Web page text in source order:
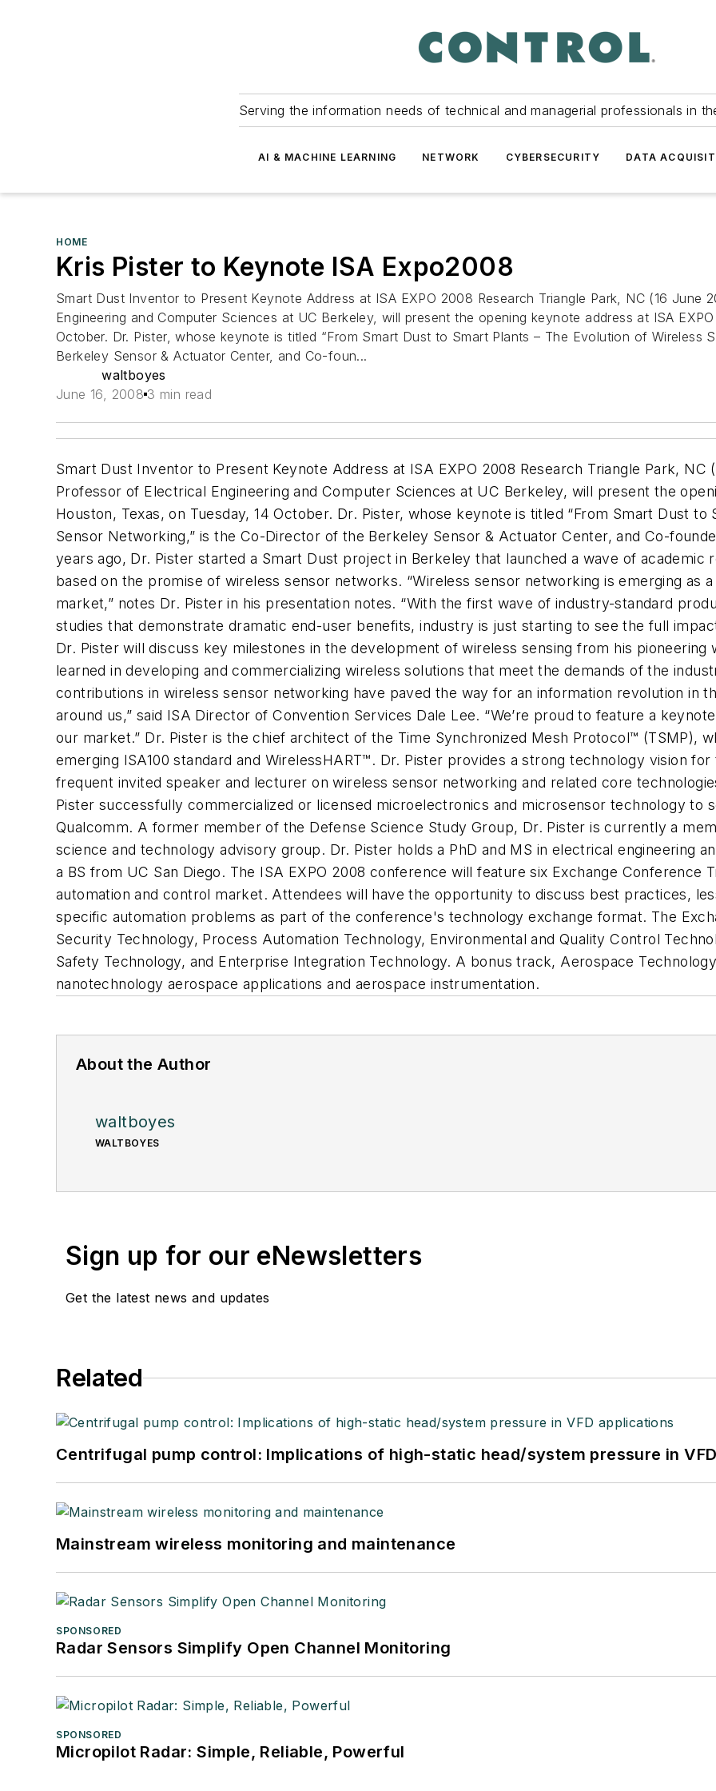
Serving the information needs of technical and managerial professionals in
AI & MACHINE LEARNING NETWORK CYBERSECURITY DATA
HOME
Kris Pister to Keynote ISA Expo2008
Smart Dust Inventor to Present Keynote Address at ISA EXPO 2008 Research Triangle Park, NC (16
Engineering and Computer Sciences at UC Berkeley, will present the opening keynote address at ISA
October. Dr. Pister, whose keynote is titled “From Smart Dust to Smart Plants – The Evolution of Wireless
Berkeley Sensor & Actuator Center, and Co-foun...
waltboyes
June 16, 2008 3 min read
Smart Dust Inventor to Present Keynote Address at ISA EXPO 2008 Research Triangle Park, NC
Professor of Electrical Engineering and Computer Sciences at UC Berkeley, will present the
Houston, Texas, on Tuesday, 14 October. Dr. Pister, whose keynote is titled “From Smart Dust
Sensor Networking,” is the Co-Director of the Berkeley Sensor & Actuator Center, and Co-
years ago, Dr. Pister started a Smart Dust project in Berkeley that launched a wave of academic
based on the promise of wireless sensor networks. “Wireless sensor networking is emerging as
market,” notes Dr. Pister in his presentation notes. “With the first wave of industry-standard
studies that demonstrate dramatic end-user benefits, industry is just starting to see the full
Dr. Pister will discuss key milestones in the development of wireless sensing from his
learned in developing and commercializing wireless solutions that meet the demands of the
contributions in wireless sensor networking have paved the way for an information revolution in
around us,” said ISA Director of Convention Services Dale Lee. “We’re proud to feature a
our market.” Dr. Pister is the chief architect of the Time Synchronized Mesh Protocol™ (TSMP),
emerging ISA100 standard and WirelessHART™. Dr. Pister provides a strong technology vision
frequent invited speaker and lecturer on wireless sensor networking and related core
Pister successfully commercialized or licensed microelectronics and microsensor technology to
Qualcomm. A former member of the Defense Science Study Group, Dr. Pister is currently a
science and technology advisory group. Dr. Pister holds a PhD and MS in electrical engineering
a BS from UC San Diego. The ISA EXPO 2008 conference will feature six Exchange Conference
automation and control market. Attendees will have the opportunity to discuss best practices,
specific automation problems as part of the conference's technology exchange format. The
Security Technology, Process Automation Technology, Environmental and Quality Control
Safety Technology, and Enterprise Integration Technology. A bonus track, Aerospace
nanotechnology aerospace applications and aerospace instrumentation.
About the Author
waltboyes
WALTBOYES
Sign up for our eNewsletters
Get the latest news and updates
Related
Centrifugal pump control: Implications of high-static head/system pressure in
Mainstream wireless monitoring and maintenance
SPONSORED
Radar Sensors Simplify Open Channel Monitoring
SPONSORED
Micropilot Radar: Simple, Reliable, Powerful